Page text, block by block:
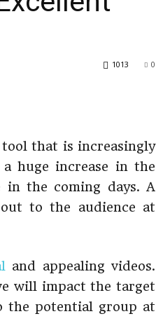
0
1013
tool that is increasingly
huge increase in the
the coming days. A
to the audience at
and appealing videos.
will impact the target
the potential group at